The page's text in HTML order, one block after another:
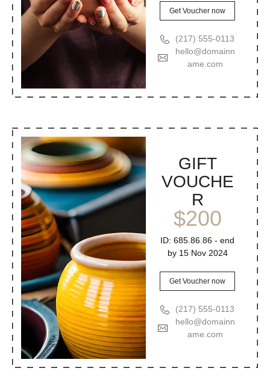
Get Voucher now
(217) 555-0113
hello@domainn
ame.com
GIFT
VOUCHE
R
$200
ID: 685.86.86 - end
by 15 Nov 2024
Get Voucher now
(217) 555-0113
hello@domainn
ame.com